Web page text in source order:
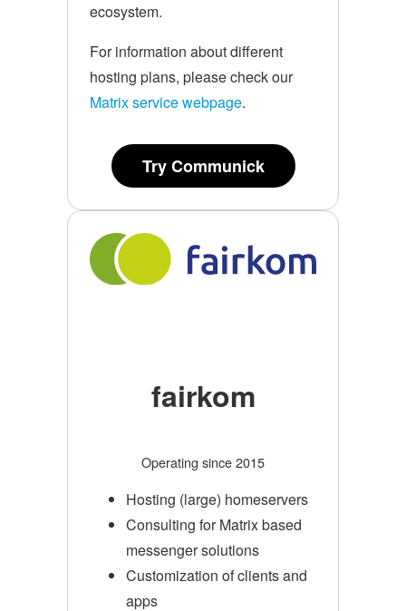
ecosystem.
For information about different
hosting plans, please check our
Matrix service webpage.
Try Communick
fairkom
Operating since 2015
Hosting (large) homeservers
Consulting for Matrix based
messenger solutions
Customization of clients and
apps